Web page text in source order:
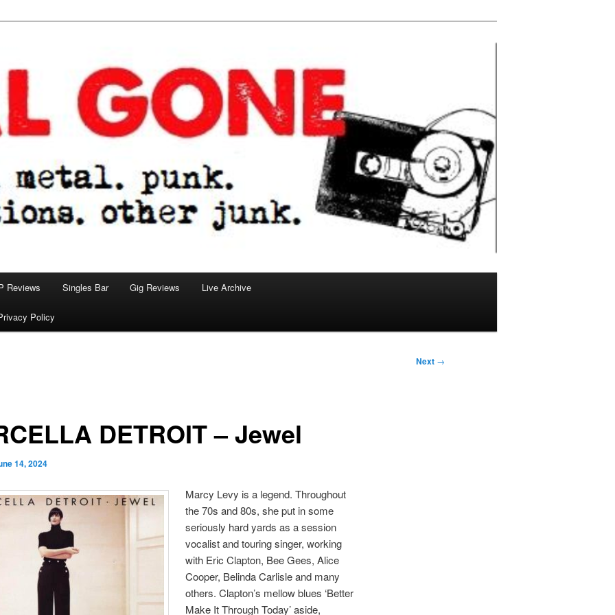
Reviews Singles Bar Gig Reviews Live Archive
Policy
Next →
DETROIT – Jewel
14, 2024
Marcy Levy is a legend. Throughout
the 70s and 80s, she put in some
seriously hard yards as a session
vocalist and touring singer, working
with Eric Clapton, Bee Gees, Alice
Cooper, Belinda Carlisle and many
others. Clapton’s mellow blues ‘Better
Make It Through Today’ aside,